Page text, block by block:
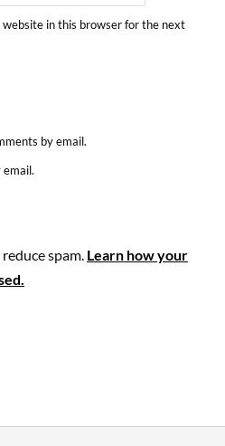
website in this browser for the next
by email.
spam. Learn how your